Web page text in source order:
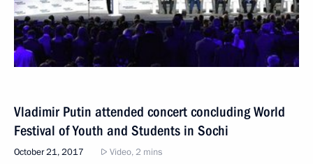
Vladimir Putin attended concert concluding World
Festival of Youth and Students in Sochi
October 21, 2017 Video, 2 mins